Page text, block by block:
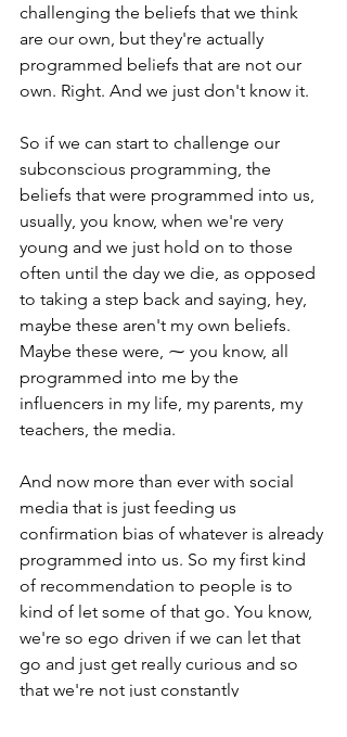
challenging the beliefs that we think
are our own, but they're actually
programmed beliefs that are not our
own. Right. And we just don't know it.
So if we can start to challenge our
subconscious programming, the
beliefs that were programmed into us,
usually, you know, when we're very
young and we just hold on to those
often until the day we die, as opposed
to taking a step back and saying, hey,
maybe these aren't my own beliefs.
Maybe these were, ⁓ you know, all
programmed into me by the
influencers in my life, my parents, my
teachers, the media.
And now more than ever with social
media that is just feeding us
confirmation bias of whatever is already
programmed into us. So my first kind
of recommendation to people is to
kind of let some of that go. You know,
we're so ego driven if we can let that
go and just get really curious and so
that we're not just constantly